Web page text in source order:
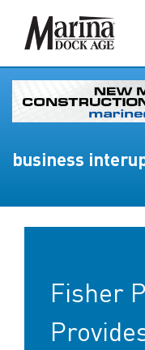
business
Fisher